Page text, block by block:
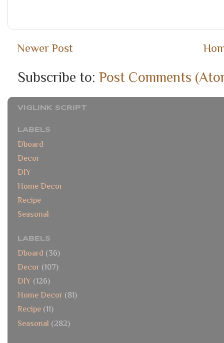
Newer Post
Subscribe to: Post Comments
VIGLINK SCRIPT
LABELS
Dboard
Decor
DIY
Home Decor
Recipe
Seasonal
LABELS
Dboard (36)
Decor (107)
DIY (126)
Home Decor (81)
Recipe (11)
Seasonal (282)